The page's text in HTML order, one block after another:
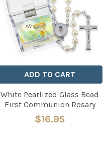
ADD TO CART
White Pearlized Glass Bead
First Communion Rosary
$16.95